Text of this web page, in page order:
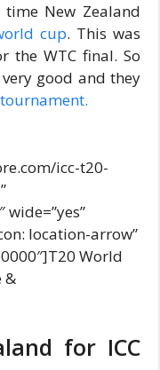
New Zealand
cup. This was
the WTC final. So
good and they
tournament.
icc-t20-
wide=”yes”
location-arrow”
World
&
for ICC